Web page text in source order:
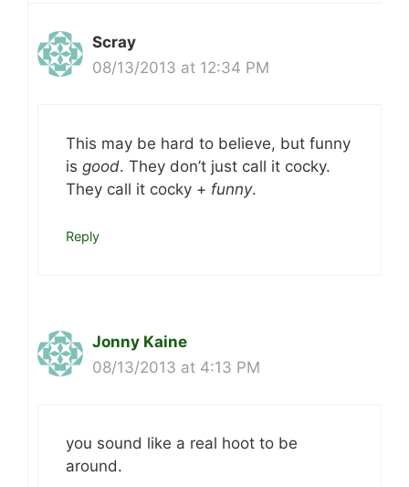
Scray
08/13/2013 at 12:34 PM
This may be hard to believe, but funny
is good. They don’t just call it cocky.
They call it cocky + funny.
Reply
Jonny Kaine
08/13/2013 at 4:13 PM
you sound like a real hoot to be
around.